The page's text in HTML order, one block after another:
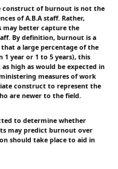
construct of burnout is not the
of A.B.A staff. Rather,
may better capture the
By definition, burnout is a
a large percentage of the
1 year or 1 to 5 years), this
high as would be expected in
measures of work
construct to represent the
are newer to the field.
to determine whether
may predict burnout over
should take place to aid in